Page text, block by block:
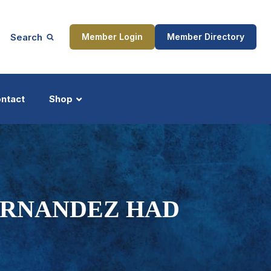
Search Member Login Member Directory
Shop
HAD